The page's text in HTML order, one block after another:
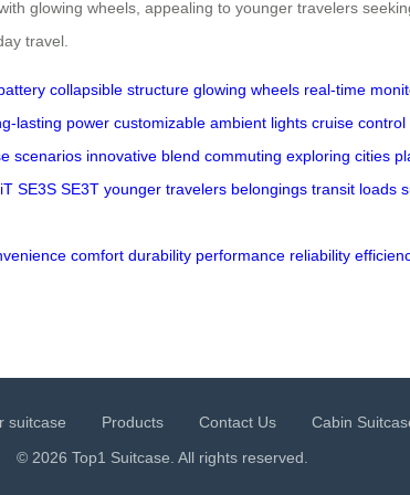
glowing wheels, appealing to younger travelers
travel.
collapsible structure glowing wheels real-time
lasting power customizable ambient lights cruise control
scenarios innovative blend commuting exploring cities
SE3S SE3T younger travelers belongings transit loads
comfort durability performance reliability
suitcase Products Contact Us Cabin
© 2026 Top1 Suitcase. All rights reserved.